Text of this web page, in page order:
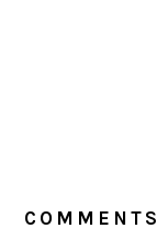
COMMENTS